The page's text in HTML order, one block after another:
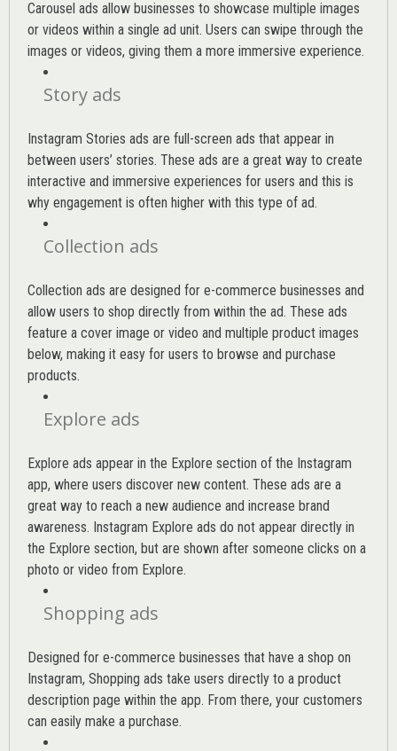
Carousel ads allow businesses to showcase multiple images
or videos within a single ad unit. Users can swipe through the
images or videos, giving them a more immersive experience.
Story ads
Instagram Stories ads are full-screen ads that appear in
between users’ stories. These ads are a great way to create
interactive and immersive experiences for users and this is
why engagement is often higher with this type of ad.
Collection ads
Collection ads are designed for e-commerce businesses and
allow users to shop directly from within the ad. These ads
feature a cover image or video and multiple product images
below, making it easy for users to browse and purchase
products.
Explore ads
Explore ads appear in the Explore section of the Instagram
app, where users discover new content. These ads are a
great way to reach a new audience and increase brand
awareness. Instagram Explore ads do not appear directly in
the Explore section, but are shown after someone clicks on a
photo or video from Explore.
Shopping ads
Designed for e-commerce businesses that have a shop on
Instagram, Shopping ads take users directly to a product
description page within the app. From there, your customers
can easily make a purchase.